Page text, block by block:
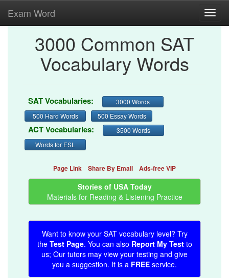
Exam Word
3000 Common SAT
Vocabulary Words
SAT Vocabularies:
3000 Words
500 Hard Words
500 Essay Words
ACT Vocabularies:
3500 Words
Words for ESL
Page Link Share By Email Ads-free VIP
Stories of USA Today
Materials for Reading & Listening Practice
Want to know your SAT vocabulary level? Try
the Test Page. You can also Report My Testto
us; Our tutors may view your testing and give
you a suggestion. It is a FREE service.